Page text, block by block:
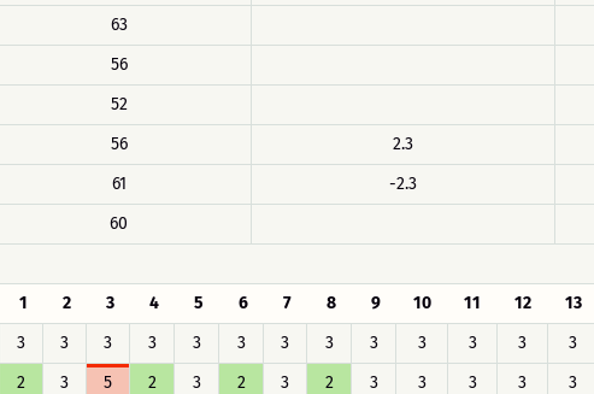
63
56
52
56 2.3
61 -2.3
60
1 2 3 4 5 6 7 8 9 10 11 12 13
3 3 3 3 3 3 3 3 3 3 3 3 3
2 3 5 2 3 2 3 2 3 3 3 3 3